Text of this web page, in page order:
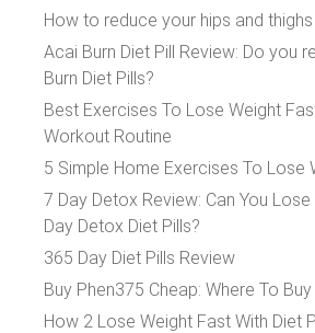
How to reduce your hips and
Acai Burn Diet Pill Review: Do you
Burn Diet Pills?
Best Exercises To Lose Weight
Workout Routine
5 Simple Home Exercises To Lose
7 Day Detox Review: Can You
Day Detox Diet Pills?
365 Day Diet Pills Review
Buy Phen375 Cheap: Where To
How 2 Lose Weight Fast With Diet